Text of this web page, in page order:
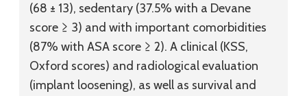
(68 ± 13), sedentary (37.5% with a Devane
score ≥ 3) and with important comorbidities
(87% with ASA score ≥ 2). A clinical (KSS,
Oxford scores) and radiological evaluation
(implant loosening), as well as survival and